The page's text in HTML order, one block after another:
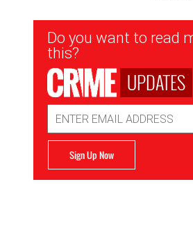
Newsletter
Signup
Do you want to read
this?
UPDATES
Address
Sign Up Now